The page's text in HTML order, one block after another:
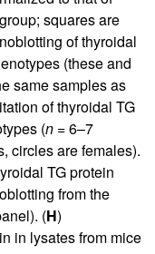
squares are
of thyroidal
(these and
same samples as
of thyroidal TG
(n = 6–7
circles are females).
TG protein
from the
(H)
in lysates from mice